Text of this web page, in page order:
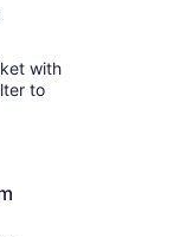
with
to